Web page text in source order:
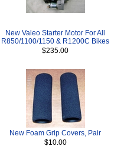
New Valeo Starter Motor For All
R850/1100/1150 & R1200C Bikes
$235.00
New Foam Grip Covers, Pair
$10.00